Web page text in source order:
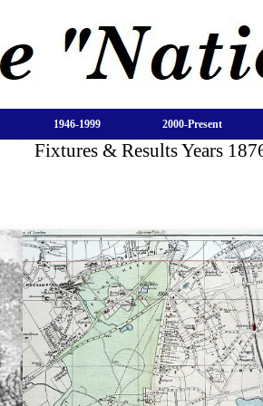
1946-1999 2000-Present
Fixtures & Results Years